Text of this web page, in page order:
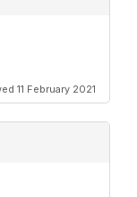
11 February 2021